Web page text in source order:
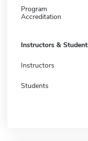
Program
Accreditation
Instructors &
Instructors
Students